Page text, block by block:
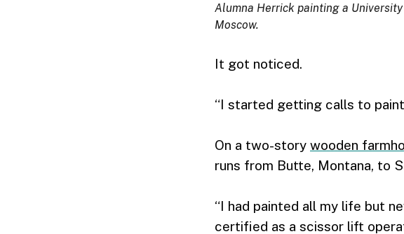
Alumna Herrick painting a
Moscow.
It got noticed.
“I started getting calls to paint
On a two-story wooden
runs from Butte, Montana, to
“I had painted all my life but
certified as a scissor lift